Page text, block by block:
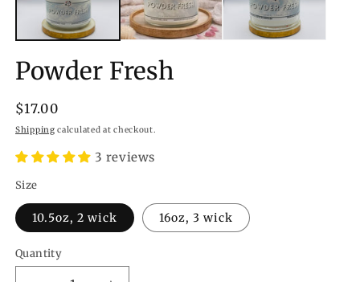
Powder Fresh
Regular
price
$17.00
Shipping calculated at checkout.
3 reviews
Size
10.5oz, 2 wick 16oz, 3 wick
Quantity
Quantity